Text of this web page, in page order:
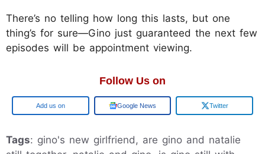
There’s no telling how long this lasts, but one
thing’s for sure—Gino just guaranteed the next few
episodes will be appointment viewing.
Follow Us on
Google Google News Twitter
Tags: gino's new girlfriend, are gino and natalie